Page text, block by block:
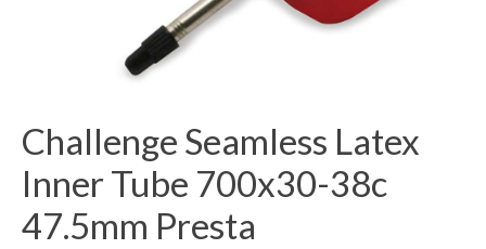
Challenge Seamless Latex
Inner Tube 700x30-38c
47.5mm Presta